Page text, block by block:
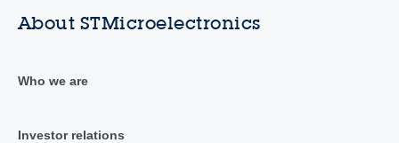
About STMicroelectronics
Who we are
Investor relations